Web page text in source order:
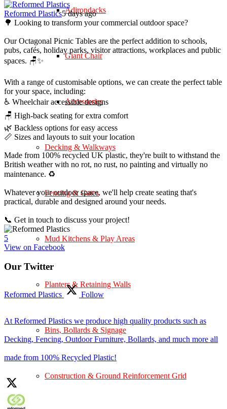
Adirondacks
Giant Chair
Accessories
Decking & Walkways
Fencing & Gates
Mud Kitchens & Play Areas
Planters & Retaining Walls
Bins, Bollards & Signage
Construction & Ground Reinforcement Grid
Reformed Plastics5 days ago
🌳 Looking to transform your commercial outdoor space?
Our Octagonal Picnic Tables are the perfect addition to schools,
pubs, cafés, holiday parks, visitor attractions, workplaces and public
spaces. 🪑✨
With a range of customisable options, we can create the perfect table
for your space, including:
♿ Wheelchair accessible designs
🪑 High-back seating for extra comfort
🌿 Backless options for easy access
📏 Sizes and layouts to suit your location
Made from 100% recycled UK plastic, they're built to withstand the
British weather with no rot, no rust, no painting and virtually no
maintenance. ♻️
Whatever your outdoor space, we'll help create seating that's
practical, durable and designed around your needs.
📞 Get in touch to discuss your project!
5
View on Facebook
Our Twitter
Reformed Plastics Follow
At Reformed Plastics we produce high quality products such as
Decking, Fencing, Outdoor Furniture, Bollards, and much more all
made from 100% Recycled Plastic!